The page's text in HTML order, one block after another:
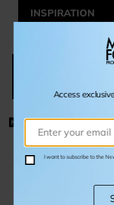
Access
I want to subscribe to the
INSPIRATION
NEW